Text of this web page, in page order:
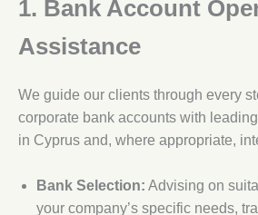
1. Bank Account
Assistance
We guide our clients through every
corporate bank accounts with
in Cyprus and, where appropriate,
Bank Selection: Advising on
your company’s specific needs,